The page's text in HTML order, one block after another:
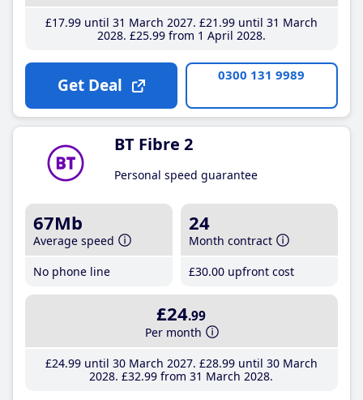
£17.99until 31 March 2027 £21 .99until 31 March
2028 £25.99from 1 April 2028
Get Deal 0300 131 9989
BT Fibre 2
Personal speed guarantee
67Mb
Average speed
No phone line
24
Month contract
£30.00 upfront cost
£24.99
Per month
£24.99until 30 March 2027 £28.99until 30 March
2028 £32.99 from 31 March 2028